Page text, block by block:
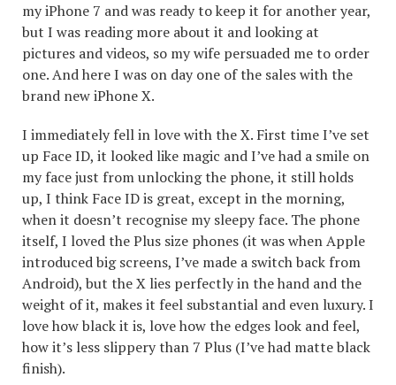
my iPhone 7 and was ready to keep it for another year,
but I was reading more about it and looking at
pictures and videos, so my wife persuaded me to order
one. And here I was on day one of the sales with the
brand new iPhone X.
I immediately fell in love with the X. First time I’ve set
up Face ID, it looked like magic and I’ve had a smile on
my face just from unlocking the phone, it still holds
up, I think Face ID is great, except in the morning,
when it doesn’t recognise my sleepy face. The phone
itself, I loved the Plus size phones (it was when Apple
introduced big screens, I’ve made a switch back from
Android), but the X lies perfectly in the hand and the
weight of it, makes it feel substantial and even luxury. I
love how black it is, love how the edges look and feel,
how it’s less slippery than 7 Plus (I’ve had matte black
finish).